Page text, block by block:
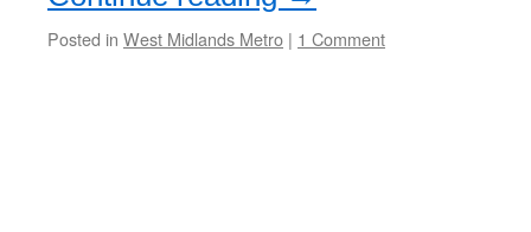
Posted in West Midlands Metro | 1 Comment